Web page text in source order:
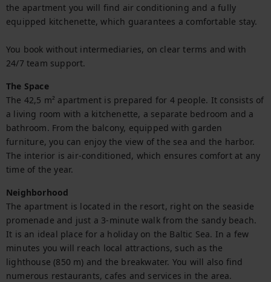
the apartment you will find air conditioning and a fully
equipped kitchenette, which guarantees a comfortable stay.
You book without intermediaries, on clear terms and with
24/7 team support.
The Space
The 42,5 m² apartment is prepared for 4 people. It consists of
a living room with a kitchenette, a separate bedroom and a
bathroom. From the balcony, equipped with garden
furniture, you can enjoy the view of the sea and the harbor.
The interior is air-conditioned, which ensures comfort at any
time of the year.
Neighborhood
The apartment is located in the resort, right on the seaside
promenade and just a 3-minute walk from the sandy beach.
It is an ideal place for a holiday on the Baltic Sea. In a few
minutes you will reach local attractions, such as the
lighthouse (850 m) and the breakwater. You will also find
numerous restaurants, cafes and services in the area.